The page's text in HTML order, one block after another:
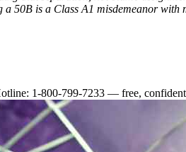
50B is a Class A1 misdemeanor with
1-800-799-7233 — free,